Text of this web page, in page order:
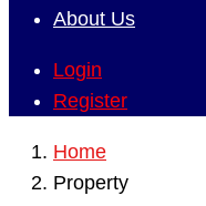
About Us
Login
Register
Home
Property